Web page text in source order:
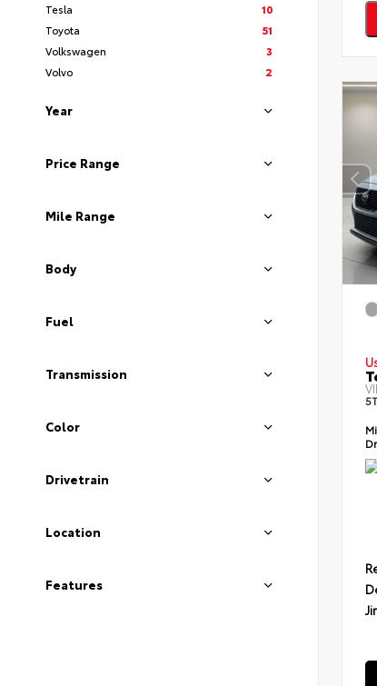
Tesla
10
Toyota
51
Volkswagen
3
Volvo
2
Year
Price Range
Mile Range
Body
Fuel
Transmission
Color
Drivetrain
Location
Features